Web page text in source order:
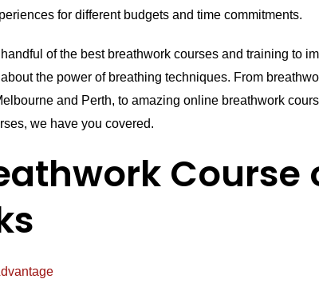
for different budgets and time commitments.
of the best breathwork courses and training to
the power of breathing techniques. From
and Perth, to amazing online breathwork
we have you covered.
Course